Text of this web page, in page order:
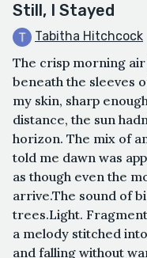
Still, I Stayed
Tabitha Hitchcock
The crisp morning
beneath the sleeves
my skin, sharp
distance, the sun
horizon. The mix of
told me dawn was
as though even the
arrive.The sound of
trees.Light.
a melody stitched
and falling without